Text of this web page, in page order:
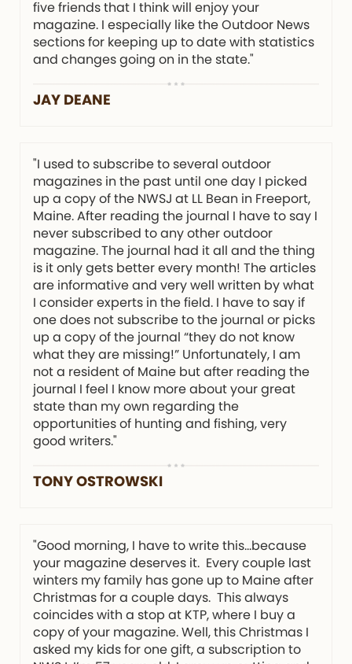
five friends that I think will enjoy your
magazine. I especially like the Outdoor News
sections for keeping up to date with statistics
and changes going on in the state."
JAY DEANE
"I used to subscribe to several outdoor
magazines in the past until one day I picked
up a copy of the NWSJ at LL Bean in Freeport,
Maine. After reading the journal I have to say I
never subscribed to any other outdoor
magazine. The journal had it all and the thing
is it only gets better every month! The articles
are informative and very well written by what
I consider experts in the field. I have to say if
one does not subscribe to the journal or picks
up a copy of the journal “they do not know
what they are missing!” Unfortunately, I am
not a resident of Maine but after reading the
journal I feel I know more about your great
state than my own regarding the
opportunities of hunting and fishing, very
good writers."
TONY OSTROWSKI
"Good morning, I have to write this…because
your magazine deserves it. Every couple last
winters my family has gone up to Maine after
Christmas for a couple days. This always
coincides with a stop at KTP, where I buy a
copy of your magazine. Well, this Christmas I
asked my kids for one gift, a subscription to